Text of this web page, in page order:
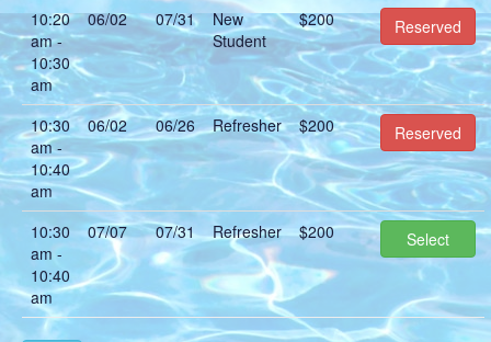
10:20
am -
10:30
am
06/02 07/31
New
Student
$200 Reserved
10:30
am -
10:40
am
06/02 06/26 Refresher $200 Reserved
10:30
am -
10:40
am
07/07 07/31 Refresher $200 Select